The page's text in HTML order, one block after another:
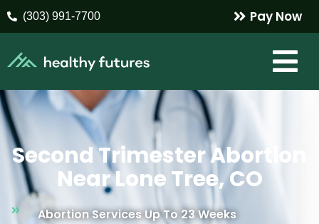
(303) 991-7700 Pay Now
Second Trimester Abortion
Near Lone Tree, CO
Abortion Services Up To 23 Weeks